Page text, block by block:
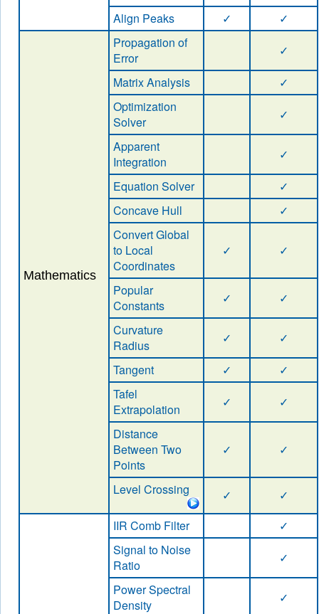
Align Peaks
✓ ✓
Mathematics
Propagation of
Error
✓
Matrix Analysis
✓
Optimization
Solver
✓
Apparent
Integration
✓
Equation Solver
✓
Concave Hull
✓
Convert Global
to Local
Coordinates
✓ ✓
Popular
Constants
✓
✓
Curvature
Radius
✓
✓
Tangent
✓
✓
Tafel
Extrapolation
✓
✓
Distance
Between Two
Points
✓ ✓
Level Crossing ✓ ✓
IIR Comb Filter
✓
Signal to Noise
Ratio
✓
Power Spectral
Density
✓